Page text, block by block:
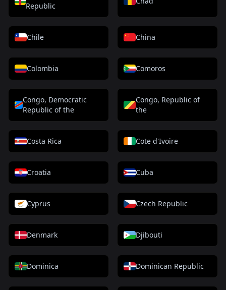
Republic
Chile China
Colombia Comoros
Congo, Democratic
Republic of the
Congo, Republic of
the
Costa Rica Cote d'Ivoire
Croatia Cuba
Cyprus Czech Republic
Denmark Djibouti
Dominica Dominican Republic